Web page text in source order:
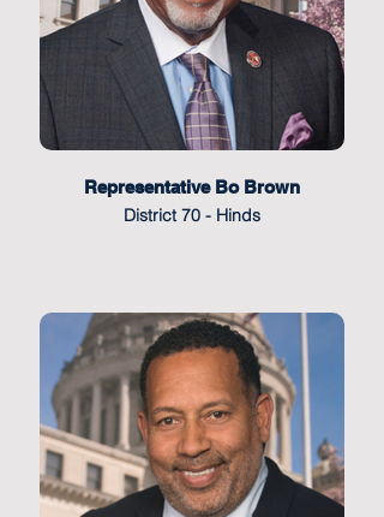
Representative Bo Brown
District 70 - Hinds